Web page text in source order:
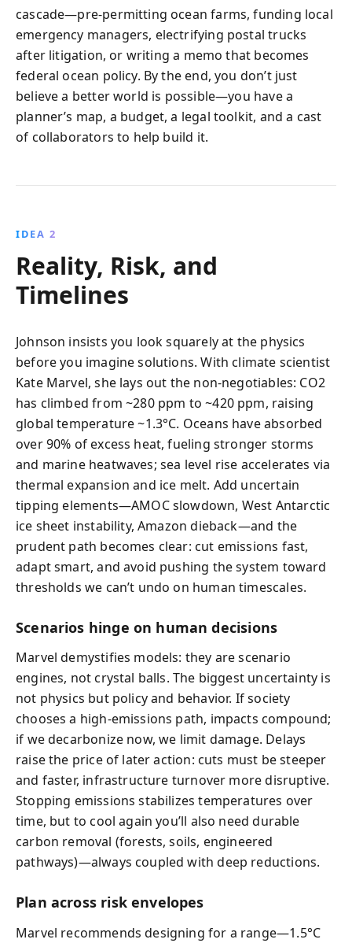
cascade—pre‑permitting ocean farms, funding local
emergency managers, electrifying postal trucks
after litigation, or writing a memo that becomes
federal ocean policy. By the end, you don’t just
believe a better world is possible—you have a
planner’s map, a budget, a legal toolkit, and a cast
of collaborators to help build it.
IDEA 2
Reality, Risk, and
Timelines
Johnson insists you look squarely at the physics
before you imagine solutions. With climate scientist
Kate Marvel, she lays out the non-negotiables: CO2
has climbed from ~280 ppm to ~420 ppm, raising
global temperature ~1.3°C. Oceans have absorbed
over 90% of excess heat, fueling stronger storms
and marine heatwaves; sea level rise accelerates via
thermal expansion and ice melt. Add uncertain
tipping elements—AMOC slowdown, West Antarctic
ice sheet instability, Amazon dieback—and the
prudent path becomes clear: cut emissions fast,
adapt smart, and avoid pushing the system toward
thresholds we can’t undo on human timescales.
Scenarios hinge on human decisions
Marvel demystifies models: they are scenario
engines, not crystal balls. The biggest uncertainty is
not physics but policy and behavior. If society
chooses a high-emissions path, impacts compound;
if we decarbonize now, we limit damage. Delays
raise the price of later action: cuts must be steeper
and faster, infrastructure turnover more disruptive.
Stopping emissions stabilizes temperatures over
time, but to cool again you’ll also need durable
carbon removal (forests, soils, engineered
pathways)—always coupled with deep reductions.
Plan across risk envelopes
Marvel recommends designing for a range—1.5°C